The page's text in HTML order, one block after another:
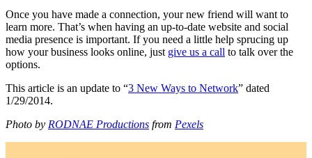
Once you have made a connection, your new friend will want to
learn more. That’s when having an up-to-date website and social
media presence is important. If you need a little help sprucing up
how your business looks online, just give us a call to talk over the
options.
This article is an update to “3 New Ways to Network” dated
1/29/2014.
Photo by RODNAE Productions from Pexels